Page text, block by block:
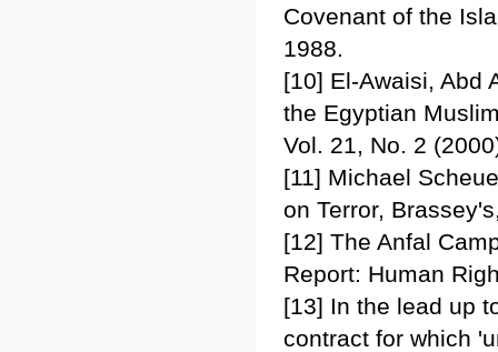
Covenant of the
1988.
[10] El-Awaisi, Abd
the Egyptian
Vol. 21, No. 2
[11] Michael
on Terror,
[12] The Anfal
Report: Human
[13] In the lead up
contract for which